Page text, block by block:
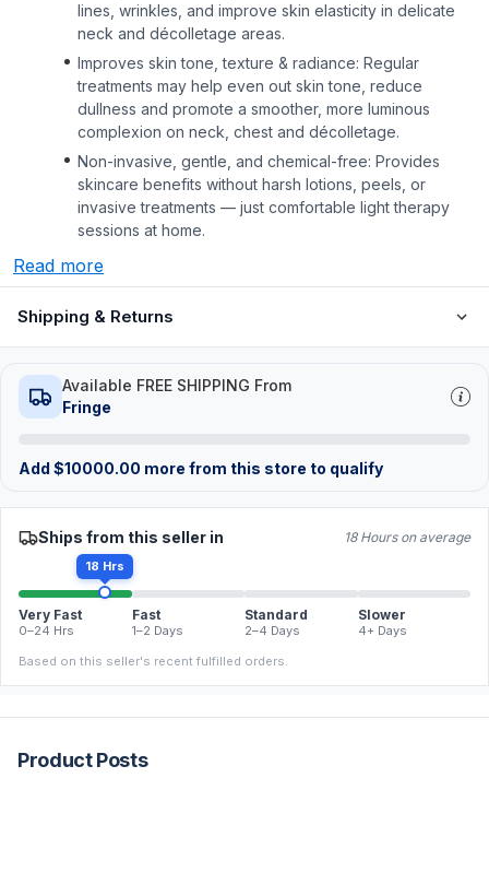
lines, wrinkles, and improve skin elasticity in delicate
neck and décolletage areas.
Improves skin tone, texture & radiance: Regular
treatments may help even out skin tone, reduce
dullness and promote a smoother, more luminous
complexion on neck, chest and décolletage.
Non-invasive, gentle, and chemical-free: Provides
skincare benefits without harsh lotions, peels, or
invasive treatments — just comfortable light therapy
sessions at home.
Read more
Shipping & Returns
Available FREE SHIPPING From
Fringe
Add $10000.00 more from this store to qualify
Ships from this seller in 18 Hours on average
18 Hrs
Very Fast
0–24 Hrs
Fast
1–2 Days
Standard
2–4 Days
Slower
4+ Days
Based on this seller's recent fulfilled orders.
Product Posts